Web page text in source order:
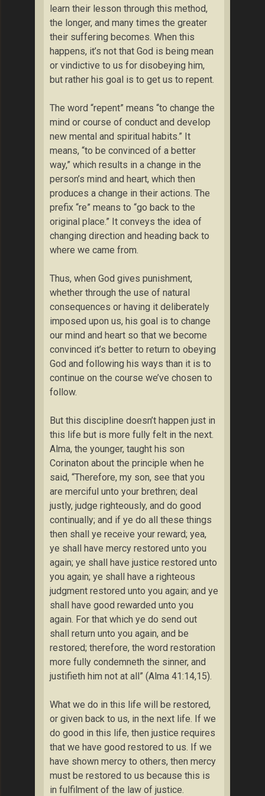
learn their lesson through this method,
the longer, and many times the greater
their suffering becomes. When this
happens, it’s not that God is being mean
or vindictive to us for disobeying him,
but rather his goal is to get us to repent.
The word “repent” means “to change the
mind or course of conduct and develop
new mental and spiritual habits.” It
means, “to be convinced of a better
way,” which results in a change in the
person’s mind and heart, which then
produces a change in their actions. The
prefix “re” means to “go back to the
original place.” It conveys the idea of
changing direction and heading back to
where we came from.
Thus, when God gives punishment,
whether through the use of natural
consequences or having it deliberately
imposed upon us, his goal is to change
our mind and heart so that we become
convinced it’s better to return to obeying
God and following his ways than it is to
continue on the course we’ve chosen to
follow.
But this discipline doesn’t happen just in
this life but is more fully felt in the next.
Alma, the younger, taught his son
Corinaton about the principle when he
said, “Therefore, my son, see that you
are merciful unto your brethren; deal
justly, judge righteously, and do good
continually; and if ye do all these things
then shall ye receive your reward; yea,
ye shall have mercy restored unto you
again; ye shall have justice restored unto
you again; ye shall have a righteous
judgment restored unto you again; and ye
shall have good rewarded unto you
again. For that which ye do send out
shall return unto you again, and be
restored; therefore, the word restoration
more fully condemneth the sinner, and
justifieth him not at all” (Alma 41:14,15).
What we do in this life will be restored,
or given back to us, in the next life. If we
do good in this life, then justice requires
that we have good restored to us. If we
have shown mercy to others, then mercy
must be restored to us because this is
in fulfilment of the law of justice.